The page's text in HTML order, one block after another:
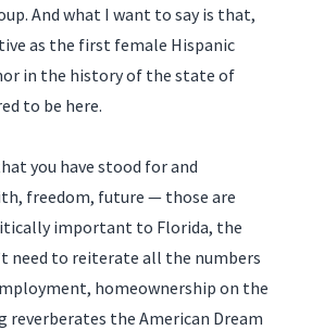
And what I want to say is that,
as the first female Hispanic
in the history of the state of
to be here.
you have stood for and
freedom, future — those are
important to Florida, the
need to reiterate all the numbers
homeownership on the
reverberates the American Dream